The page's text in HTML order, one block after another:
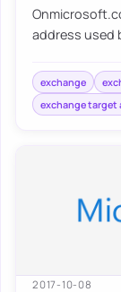
address used
exchange
exchange target
2017-10-08